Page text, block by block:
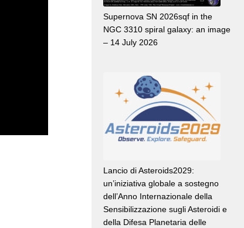
Supernova SN 2026sqf in the
NGC 3310 spiral galaxy: an image
– 14 July 2026
Lancio di Asteroids2029:
un’iniziativa globale a sostegno
dell’Anno Internazionale della
Sensibilizzazione sugli Asteroidi e
della Difesa Planetaria delle